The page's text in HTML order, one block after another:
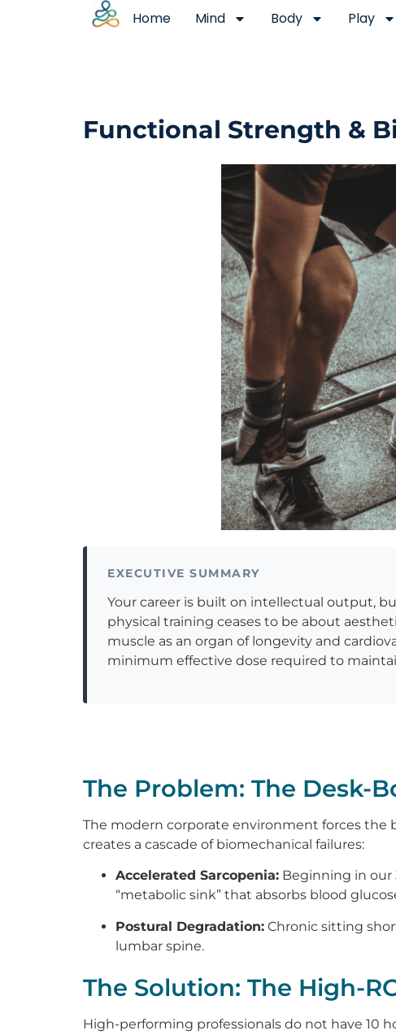
Home Mind Body Play
Functional Strength &
EXECUTIVE SUMMARY
Your career is built on intellectual output,
physical training ceases to be about
muscle as an organ of longevity and
minimum effective dose required to
The Problem: The Desk-
The modern corporate environment forces the
creates a cascade of biomechanical failures:
Accelerated Sarcopenia: Beginning in our
“metabolic sink” that absorbs blood
Postural Degradation: Chronic sitting
lumbar spine.
The Solution: The High-
High-performing professionals do not have 10